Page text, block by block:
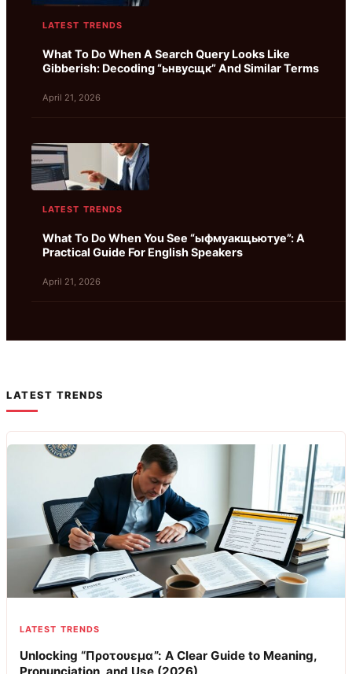
LATEST TRENDS
What To Do When A Search Query Looks Like
Gibberish: Decoding “ьнвусщк” And Similar Terms
April 21, 2026
LATEST TRENDS
What To Do When You See “ыфмуакщьютуе”: A
Practical Guide For English Speakers
April 21, 2026
LATEST TRENDS
LATEST TRENDS
Unlocking “Προτουεμα”: A Clear Guide to Meaning,